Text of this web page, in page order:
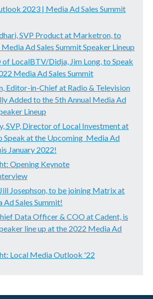
2023 | Media Ad Sales Summit
SVP Product at Marketron, to
Ad Sales Summit Speaker Lineup
of LocalBTV/Didja, Jim Long, to Speak
Media Ad Sales Summit
Editor-in-Chief at Radio & Television
Added to the 5th Annual Media Ad
Lineup
SVP, Director of Local Investment at
Speak at the Upcoming Media Ad
January 2022!
Opening Keynote
Josephson, to be joining Matrix at
Sales Summit!
Data Officer & COO at Cadent, is
line up at the 2022 Media Ad
Local Media Outlook '22